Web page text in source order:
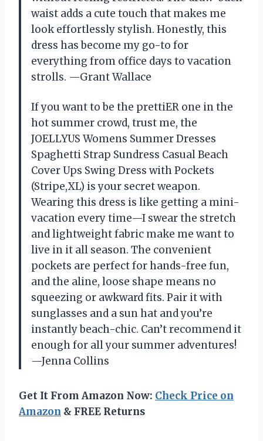
waist adds a cute touch that makes me
look effortlessly stylish. Honestly, this
dress has become my go-to for
everything from office days to vacation
strolls. —Grant Wallace
If you want to be the prettiER one in the
hot summer crowd, trust me, the
JOELLYUS Womens Summer Dresses
Spaghetti Strap Sundress Casual Beach
Cover Ups Swing Dress with Pockets
(Stripe,XL) is your secret weapon.
Wearing this dress is like getting a mini-
vacation every time—I swear the stretch
and lightweight fabric make me want to
live in it all season. The convenient
pockets are perfect for hands-free fun,
and the aline, loose shape means no
squeezing or awkward fits. Pair it with
sunglasses and a sun hat and you’re
instantly beach-chic. Can’t recommend it
enough for all your summer adventures!
—Jenna Collins
Get It From Amazon Now: Check Price on
Amazon & FREE Returns